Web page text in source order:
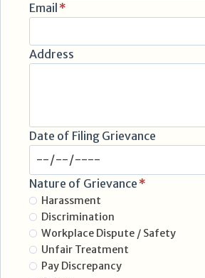
Email *
Address
Date of Filing Grievance
Nature of Grievance *
Harassment
Discrimination
Workplace Dispute / Safety
Unfair Treatment
Pay Discrepancy